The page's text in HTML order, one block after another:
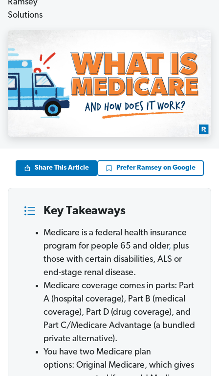
Share This Article Prefer Ramsey on Google
Key Takeaways
Medicare is a federal health insurance
program for people 65 and older, plus
those with certain disabilities, ALS or
end-stage renal disease.
Medicare coverage comes in parts: Part
A (hospital coverage), Part B (medical
coverage), Part D (drug coverage), and
Part C/Medicare Advantage (a bundled
private alternative).
You have two Medicare plan
options: Original Medicare, which gives